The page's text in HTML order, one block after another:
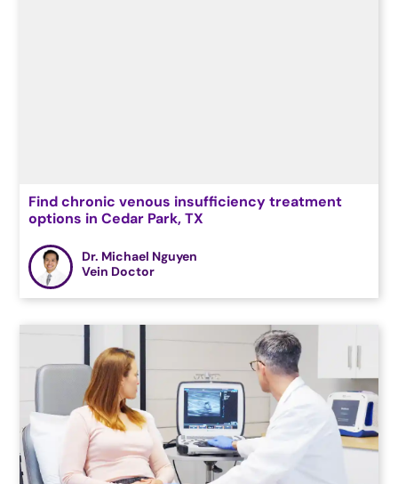
Find chronic venous insufficiency treatment
options in Cedar Park, TX
Dr. Michael Nguyen
Vein Doctor